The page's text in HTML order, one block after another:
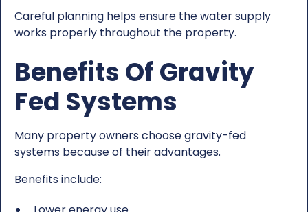
Careful planning helps ensure the water supply
works properly throughout the property.
Benefits Of Gravity
Fed Systems
Many property owners choose gravity-fed
systems because of their advantages.
Benefits include: